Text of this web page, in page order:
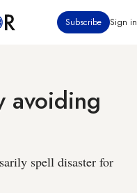
Subscribe Sign in
avoiding
spell disaster for